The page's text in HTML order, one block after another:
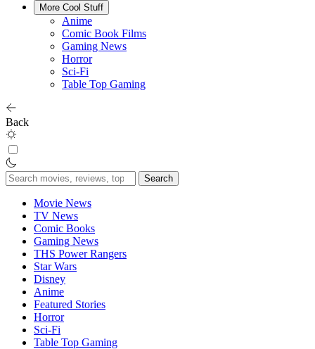
More Cool Stuff
Anime
Comic Book Films
Gaming News
Horror
Sci-Fi
Table Top Gaming
Back
Search
for:
Movie News
TV News
Comic Books
Gaming News
THS Power Rangers
Star Wars
Disney
Anime
Featured Stories
Horror
Sci-Fi
Table Top Gaming